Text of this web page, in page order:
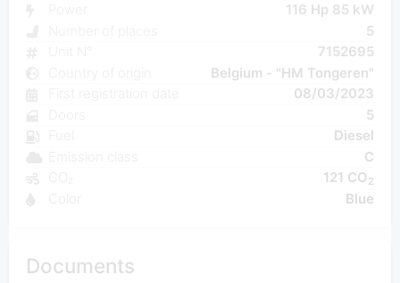
116 Hp 85 kW
5
7152695
Belgium - "HM Tongeren"
08/03/2023
5
Diesel
C
121 CO2
Blue
Documents